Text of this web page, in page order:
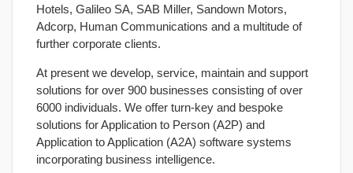
Hotels, Galileo SA, SAB Miller, Sandown Motors,
Adcorp, Human Communications and a multitude of
further corporate clients.
At present we develop, service, maintain and support
solutions for over 900 businesses consisting of over
6000 individuals. We offer turn-key and bespoke
solutions for Application to Person (A2P) and
Application to Application (A2A) software systems
incorporating business intelligence.